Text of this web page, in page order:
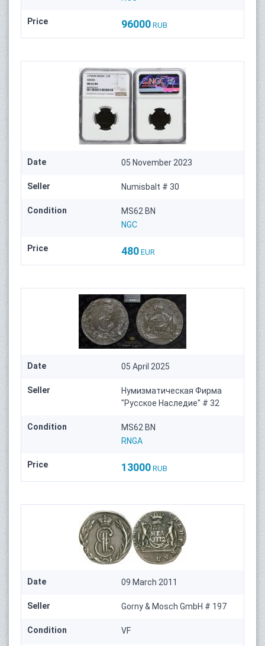
Price 96000 RUB
Date 05 November 2023
Seller Numisbalt # 30
Condition
MS62 BN
NGC
Price 480 EUR
Date 05 April 2025
Seller
Нумизматическая Фирма
"Русское Наследие" # 32
Condition
MS62 BN
RNGA
Price 13000 RUB
Date 09 March 2011
Seller Gorny & Mosch GmbH # 197
Condition VF